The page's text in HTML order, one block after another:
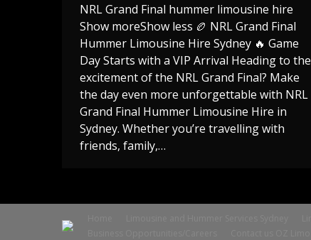
NRL Grand Final hummer limousine hire
Show moreShow less 🏉 NRL Grand Final
Hummer Limousine Hire Sydney 🔥 Game
Day Starts with a VIP Arrival Heading to the
excitement of the NRL Grand Final? Make
the day even more unforgettable with NRL
Grand Final Hummer Limousine Hire in
Sydney. Whether you’re travelling with
friends, family,…